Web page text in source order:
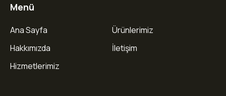
Menü
Ana Sayfa
Hakkımızda
Hizmetlerimiz
Ürünlerimiz
İletişim